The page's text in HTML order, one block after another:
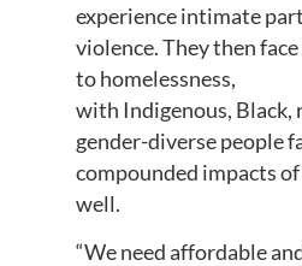
experience intimate
violence. They then
to homelessness,
with Indigenous, Black,
gender-diverse people
compounded impacts of
well.
“We need affordable